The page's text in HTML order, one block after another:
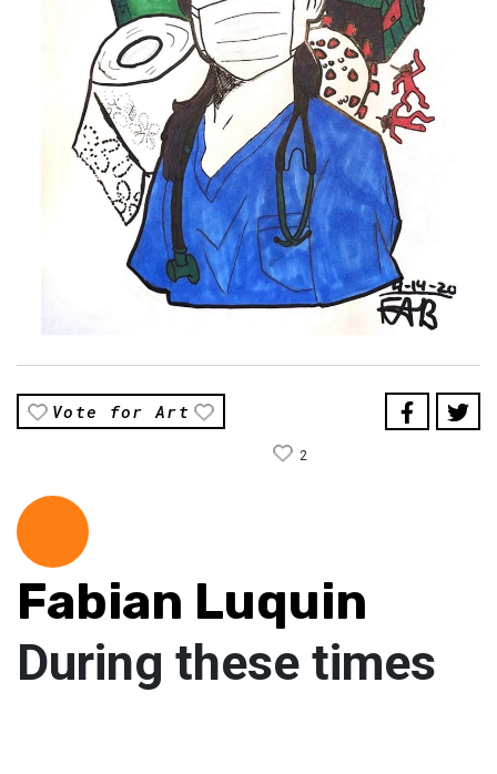
Vote for Art
2
Fabian Luquin
During these times